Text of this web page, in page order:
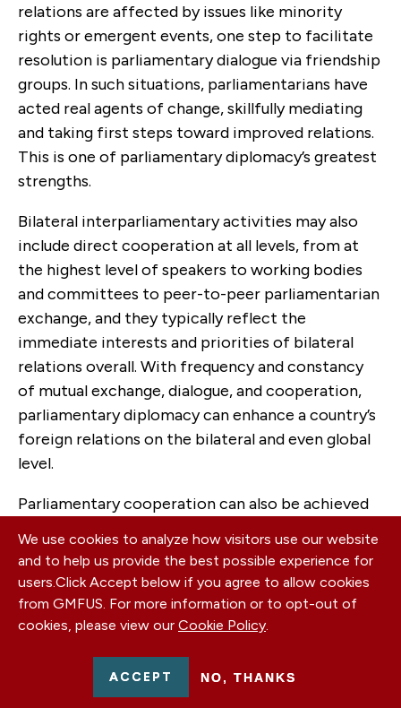
relations are affected by issues like minority
rights or emergent events, one step to facilitate
resolution is parliamentary dialogue via friendship
groups. In such situations, parliamentarians have
acted real agents of change, skillfully mediating
and taking first steps toward improved relations.
This is one of parliamentary diplomacy’s greatest
strengths.
Bilateral interparliamentary activities may also
include direct cooperation at all levels, from at
the highest level of speakers to working bodies
and committees to peer-to-peer parliamentarian
exchange, and they typically reflect the
immediate interests and priorities of bilateral
relations overall. With frequency and constancy
of mutual exchange, dialogue, and cooperation,
parliamentary diplomacy can enhance a country’s
foreign relations on the bilateral and even global
level.
Parliamentary cooperation can also be achieved
parliamentary institutions or other regional and
international organizations and initiatives. For the
Western Balkan counties regional cooperation
and good neighborly relations are an essential
cooperation for prosperity and effective
reconciliation are essential for stability, the
We use cookies to analyze how visitors use our website
and to help us provide the best possible experience for
users.Click Accept below if you agree to allow cookies
from GMFUS. For more information or to opt-out of
cookies, please view our Cookie Policy.
ACCEPT NO, THANKS